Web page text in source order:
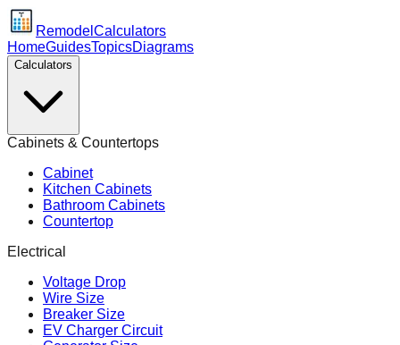
Remodel Calculators
HomeGuidesTopicsDiagrams
Calculators
Cabinets & Countertops
Cabinet
Kitchen Cabinets
Bathroom Cabinets
Countertop
Electrical
Voltage Drop
Wire Size
Breaker Size
EV Charger Circuit